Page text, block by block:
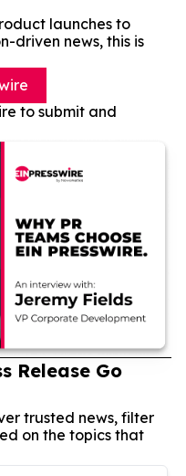
launches to
driven news, this is
to submit and
Release Go
trusted news, filter
on the topics that